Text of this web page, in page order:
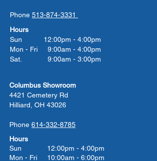
Phone 513-874-3331
Hours
Sun 12:00pm - 4:00pm
Mon - Fri 9:00am - 4:00pm
Sat. 9:00am - 3:00pm
Columbus Showroom
4421 Cemetery Rd
Hilliard, OH 43026
Phone 614-332-8785
Hours
Sun 12:00pm - 4:00pm
Mon - Fri 10:00am - 6:00pm